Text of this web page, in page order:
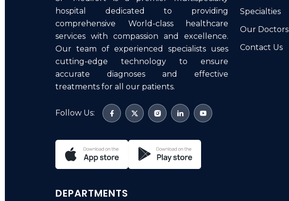
hospital dedicated to providing
comprehensive World-class healthcare
services with compassion and excellence.
Our team of experienced specialists uses
cutting-edge technology to ensure
accurate diagnoses and effective
treatments for all our patients.
Follow Us:
Specialties
Our Doctors
Contact Us
DEPARTMENTS